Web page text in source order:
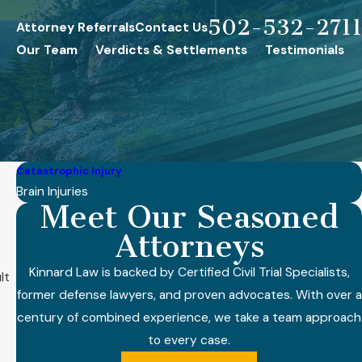
Attorney ReferralsContact Us502-532-2711
Our Team Verdicts & Settlements Testimonials
Catastrophic Injury
Brain Injuries
Meet Our Seasoned
Attorneys
Kinnard Law is backed by Certified Civil Trial Specialists,
former defense lawyers, and proven advocates. With over a
century of combined experience, we take a team approach
to every case.